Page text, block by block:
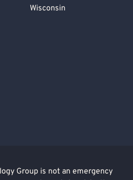
Wisconsin
Group is not an emergency